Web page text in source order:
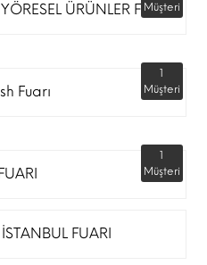
ÜRÜNLER FUARI
Müşteri
Fuarı
1
Müşteri
1
Müşteri
FUARI